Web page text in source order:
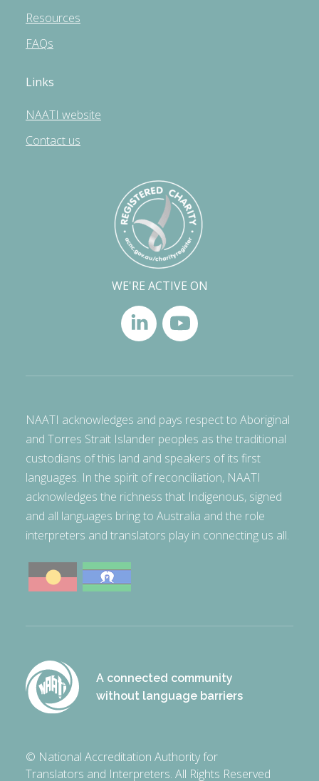
Resources
FAQs
Links
NAATI website
Contact us
WE'RE ACTIVE ON
NAATI acknowledges and pays respect to Aboriginal
and Torres Strait Islander peoples as the traditional
custodians of this land and speakers of its first
languages. In the spirit of reconciliation, NAATI
acknowledges the richness that Indigenous, signed
and all languages bring to Australia and the role
interpreters and translators play in connecting us all.
A connected community
without language barriers
© National Accreditation Authority for
Translators and Interpreters. All Rights Reserved